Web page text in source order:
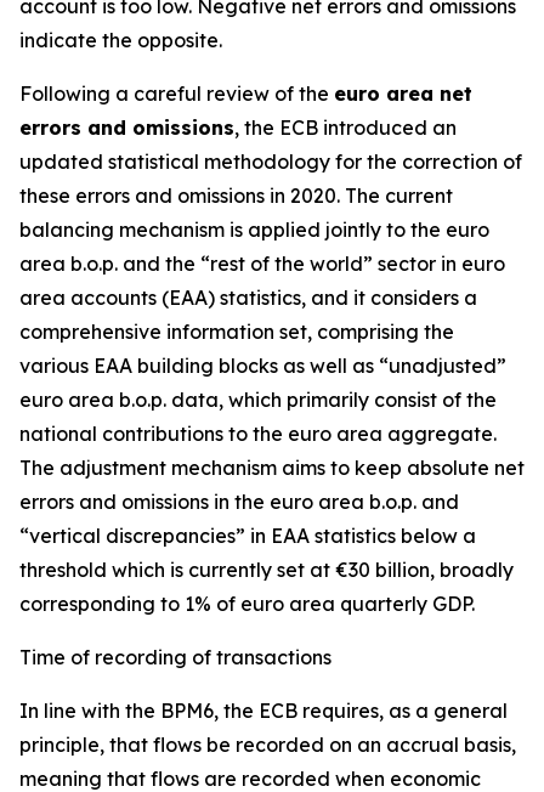
account is too low. Negative net errors and omissions
indicate the opposite.
Following a careful review of the euro area net
errors and omissions, the ECB introduced an
updated statistical methodology for the correction of
these errors and omissions in 2020. The current
balancing mechanism is applied jointly to the euro
area b.o.p. and the “rest of the world” sector in euro
area accounts (EAA) statistics, and it considers a
comprehensive information set, comprising the
various EAA building blocks as well as “unadjusted”
euro area b.o.p. data, which primarily consist of the
national contributions to the euro area aggregate.
The adjustment mechanism aims to keep absolute net
errors and omissions in the euro area b.o.p. and
“vertical discrepancies” in EAA statistics below a
threshold which is currently set at €30 billion, broadly
corresponding to 1% of euro area quarterly GDP.
Time of recording of transactions
In line with the BPM6, the ECB requires, as a general
principle, that flows be recorded on an accrual basis,
meaning that flows are recorded when economic